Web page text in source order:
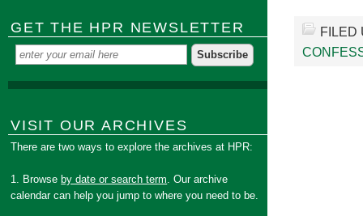
FILED
GET THE HPR NEWSLETTER
VISIT OUR ARCHIVES
There are two ways to explore the archives at HPR:
1. Browse by date or search term. Our archive
calendar can help you jump to where you need to be.